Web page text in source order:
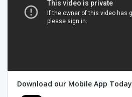
Download our Mobile App Today